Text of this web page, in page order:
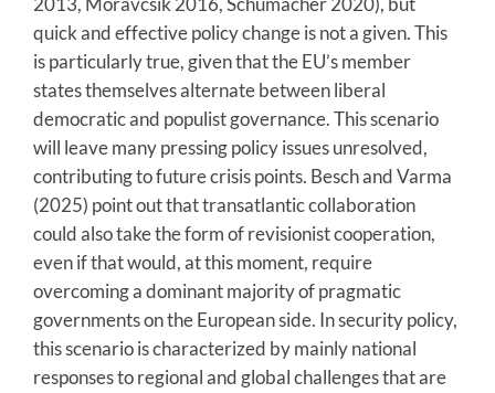
quick and effective policy change is not a given. This
is particularly true, given that the EU’s member
states themselves alternate between liberal
democratic and populist governance. This scenario
will leave many pressing policy issues unresolved,
contributing to future crisis points. Besch and Varma
(2025) point out that transatlantic collaboration
could also take the form of revisionist cooperation,
even if that would, at this moment, require
overcoming a dominant majority of pragmatic
governments on the European side. In security policy,
this scenario is characterized by mainly national
responses to regional and global challenges that are